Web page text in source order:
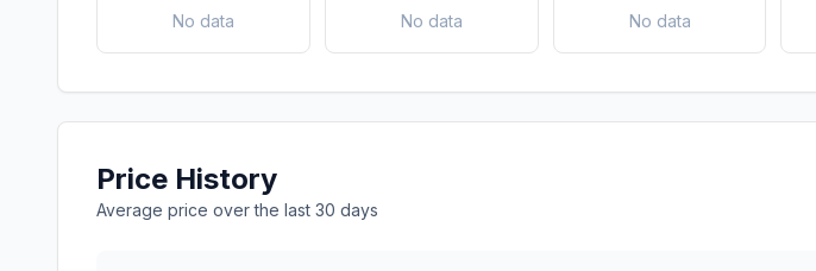
No data No data No data
Price History
Average price over the last 30 days